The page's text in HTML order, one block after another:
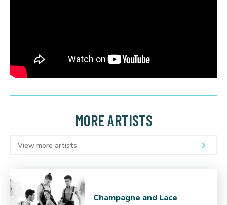
MORE ARTISTS
View more artists
Champagne and Lace